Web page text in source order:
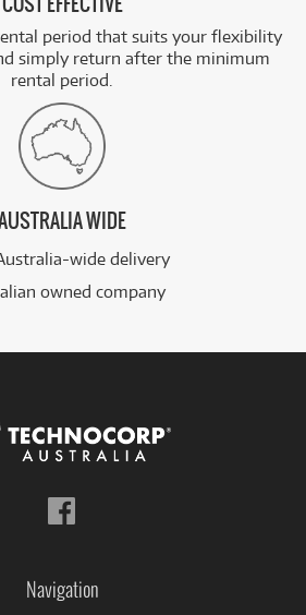
COST EFFECTIVE
period that suits your flexibility
simply return after the minimum
rental period.
WIDE
wide delivery
owned company
Navigation